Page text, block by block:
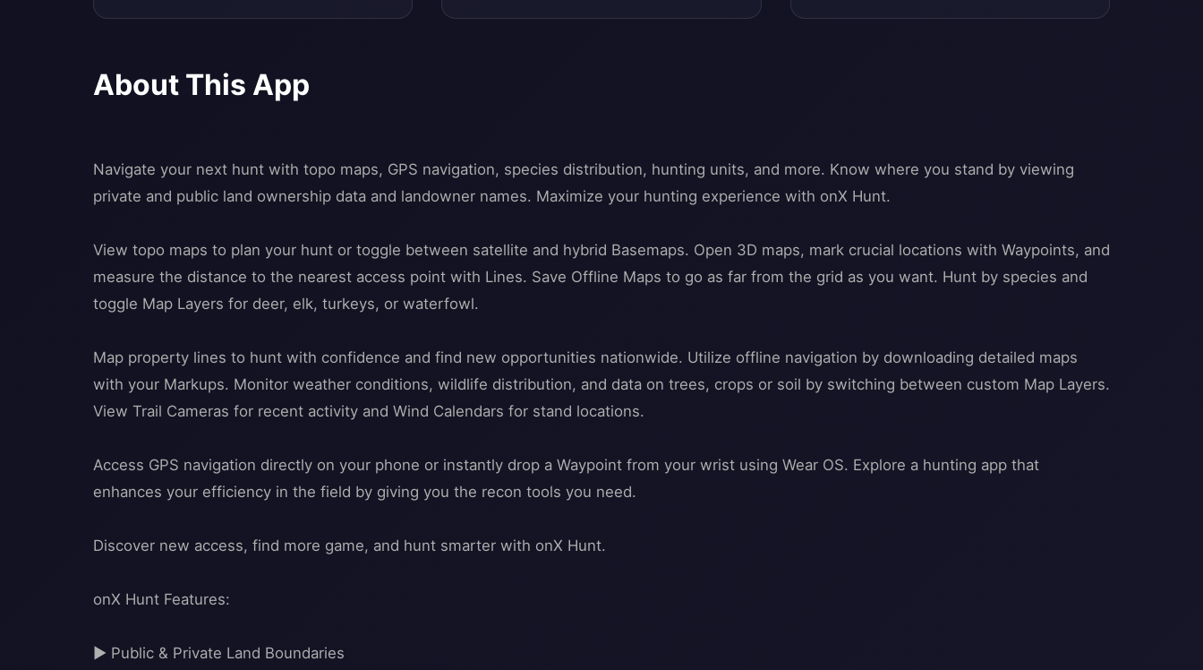
About This App
Navigate your next hunt with topo maps, GPS navigation, species distribution, hunting units, and more. Know where you stand by viewing
private and public land ownership data and landowner names. Maximize your hunting experience with onX Hunt.
View topo maps to plan your hunt or toggle between satellite and hybrid Basemaps. Open 3D maps, mark crucial locations with Waypoints, and
measure the distance to the nearest access point with Lines. Save Offline Maps to go as far from the grid as you want. Hunt by species and
toggle Map Layers for deer, elk, turkeys, or waterfowl.
Map property lines to hunt with confidence and find new opportunities nationwide. Utilize offline navigation by downloading detailed maps
with your Markups. Monitor weather conditions, wildlife distribution, and data on trees, crops or soil by switching between custom Map Layers.
View Trail Cameras for recent activity and Wind Calendars for stand locations.
Access GPS navigation directly on your phone or instantly drop a Waypoint from your wrist using Wear OS. Explore a hunting app that
enhances your efficiency in the field by giving you the recon tools you need.
Discover new access, find more game, and hunt smarter with onX Hunt.
onX Hunt Features:
▶ Public & Private Land Boundaries